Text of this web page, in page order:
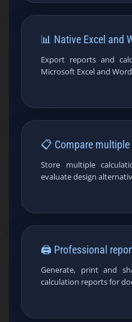
📊 Native Excel and
Export reports and
Microsoft Excel and
📋 Compare
Store multiple
evaluate design
🖨️ Professional
Generate, print and
calculation reports for